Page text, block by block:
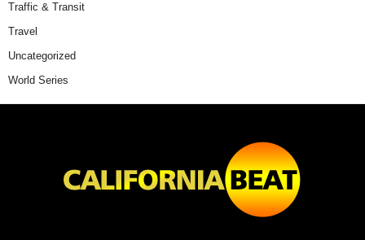
Traffic & Transit
Travel
Uncategorized
World Series